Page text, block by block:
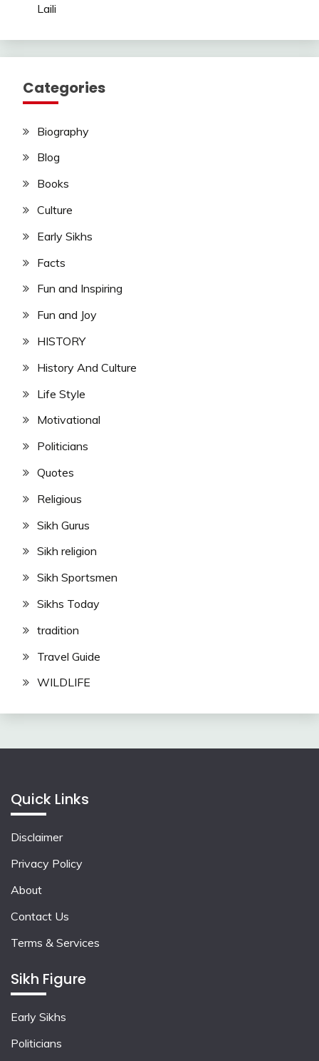
Laili
Categories
Biography
Blog
Books
Culture
Early Sikhs
Facts
Fun and Inspiring
Fun and Joy
HISTORY
History And Culture
Life Style
Motivational
Politicians
Quotes
Religious
Sikh Gurus
Sikh religion
Sikh Sportsmen
Sikhs Today
tradition
Travel Guide
WILDLIFE
Quick Links
Disclaimer
Privacy Policy
About
Contact Us
Terms & Services
Sikh Figure
Early Sikhs
Politicians